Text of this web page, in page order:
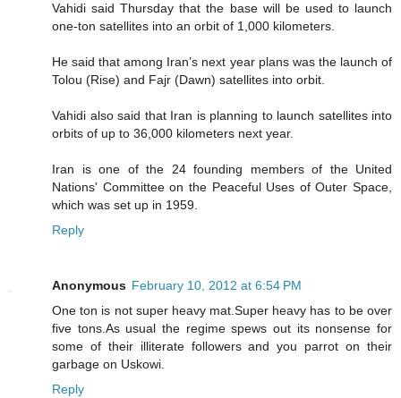
Vahidi said Thursday that the base will be used to launch
one-ton satellites into an orbit of 1,000 kilometers.
He said that among Iran’s next year plans was the launch of
Tolou (Rise) and Fajr (Dawn) satellites into orbit.
Vahidi also said that Iran is planning to launch satellites into
orbits of up to 36,000 kilometers next year.
Iran is one of the 24 founding members of the United
Nations' Committee on the Peaceful Uses of Outer Space,
which was set up in 1959.
Reply
Anonymous February 10, 2012 at 6:54 PM
One ton is not super heavy mat.Super heavy has to be over
five tons.As usual the regime spews out its nonsense for
some of their illiterate followers and you parrot on their
garbage on Uskowi.
Reply